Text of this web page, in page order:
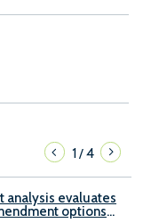
1/4
analysis evaluates
options